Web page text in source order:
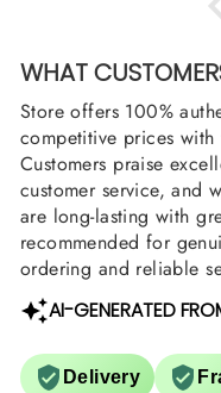
WHAT
Store offers 100%
competitive prices
Customers praise
customer service, and
are long-lasting with
recommended for
ordering and reliable
AI-GENERATED
Delivery